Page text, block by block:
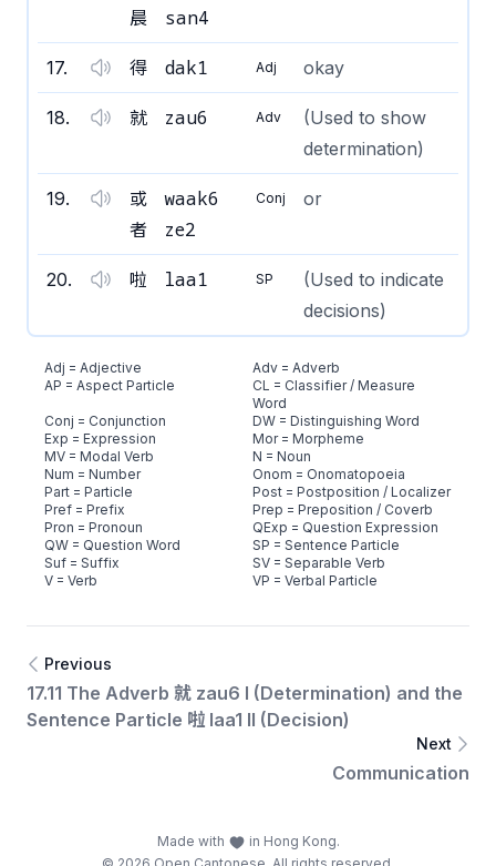
晨
san4
17. 得 dak1 Adj okay
18. 就 zau6 Adv
(Used to show
determination)
19.
或
者
waak6
ze2
Conj or
20. 啦 laa1 SP
(Used to indicate
decisions)
Adj = Adjective
Adv = Adverb
AP = Aspect Particle
CL = Classifier / Measure
Word
Conj = Conjunction
DW = Distinguishing Word
Exp = Expression
Mor = Morpheme
MV = Modal Verb
N = Noun
Num = Number
Onom = Onomatopoeia
Part = Particle
Post = Postposition / Localizer
Pref = Prefix
Prep = Preposition / Coverb
Pron = Pronoun
QExp = Question Expression
QW = Question Word
SP = Sentence Particle
Suf = Suffix
SV = Separable Verb
V = Verb
VP = Verbal Particle
Previous
17.11 The Adverb 就 zau6 I (Determination) and the
Sentence Particle 啦 laa1 II (Decision)
Next
Communication
Made with
in Hong Kong.